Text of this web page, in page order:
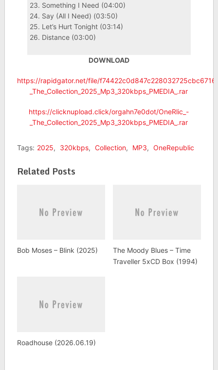
23. Something I Need (04:00)
24. Say (All I Need) (03:50)
25. Let’s Hurt Tonight (03:14)
26. Distance (03:00)
DOWNLOAD
https://rapidgator.net/file/
_The_Collection_2025_Mp3_320kbps_PMEDIA_.rar
https://clicknupload.click/orgahn7e0dot/OneRlic_-
_The_Collection_2025_Mp3_320kbps_PMEDIA_.rar
Tags: 2025, 320kbps, Collection, MP3, OneRepublic
Related Posts
Bob Moses – Blink (2025)
The Moody Blues – Time
Traveller 5xCD Box (1994)
Roadhouse (2026.06.19)